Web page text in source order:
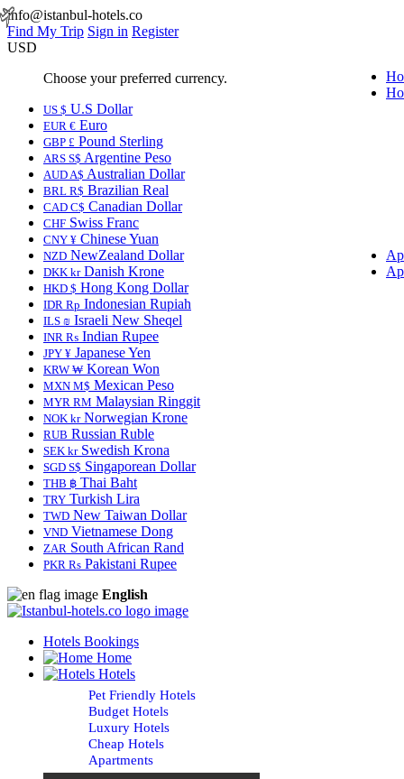
info@istanbul-hotels.co
Find My Trip Sign in Register
USD
Choose your preferred currency.
US $ U.S Dollar
EUR € Euro
GBP £ Pound Sterling
ARS S$ Argentine Peso
AUD A$ Australian Dollar
BRL R$ Brazilian Real
CAD C$ Canadian Dollar
CHF Swiss Franc
CNY ¥ Chinese Yuan
NZD NewZealand Dollar
DKK krDanish Krone
HKD $ Hong Kong Dollar
IDR Rp Indonesian Rupiah
ILS ₪ Israeli New Sheqel
INR ₨ Indian Rupee
JPY ¥ Japanese Yen
KRW ₩ Korean Won
MXN M$ Mexican Peso
MYR RM Malaysian Ringgit
NOK krNorwegian Krone
RUB Russian Ruble
SEK krSwedish Krona
SGD S$ Singaporean Dollar
THB ฿ Thai Baht
TRY Turkish Lira
TWD New Taiwan Dollar
VND Vietnamese Dong
ZAR South African Rand
PKR Rs Pakistani Rupee
English
Hotels Bookings
Home
Hotels
Pet Friendly Hotels
Budget Hotels
Luxury Hotels
Cheap Hotels
Apartments